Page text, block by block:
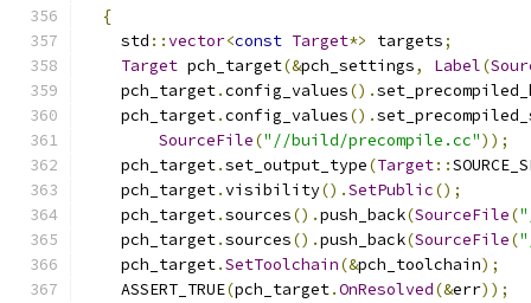
{
    std
::vector<const Target*> targets;
Target pch_target(&pch_settings, Label(
    pch_target
.config_values().
    pch_target
.config_values().
SourceFile("//build/precompile.cc"));
    pch_target
.set_output_type(Target::
    pch_target
.visibility().SetPublic();
    pch_target
.sources().push_back(SourceFile(
    pch_target
.sources().push_back(SourceFile(
    pch_target
.SetToolchain(&pch_toolchain);
    ASSERT_TRUE
(pch_target.OnResolved(&err));